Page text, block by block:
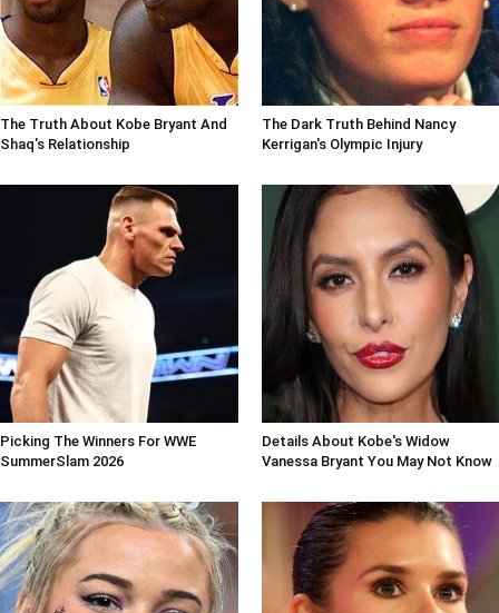
The Truth About Kobe Bryant And
Shaq's Relationship
The Dark Truth Behind Nancy
Kerrigan's Olympic Injury
Picking The Winners For WWE
SummerSlam 2026
Details About Kobe's Widow
Vanessa Bryant You May Not Know